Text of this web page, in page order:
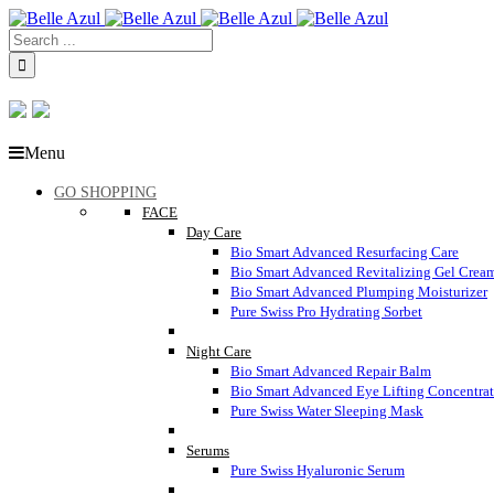
Menu
GO SHOPPING
FACE
Day Care
Bio Smart Advanced Resurfacing Care
Bio Smart Advanced Revitalizing Gel
Bio Smart Advanced Plumping Moisturizer
Pure Swiss Pro Hydrating Sorbet
Night Care
Bio Smart Advanced Repair Balm
Bio Smart Advanced Eye Lifting
Pure Swiss Water Sleeping Mask
Serums
Pure Swiss Hyaluronic Serum